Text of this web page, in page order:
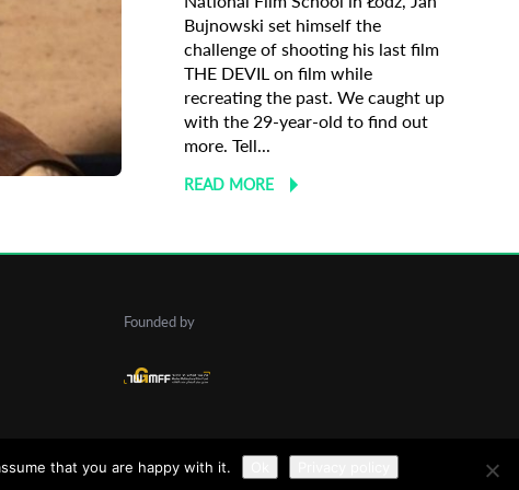
Profile
Bujnowski set himself the
challenge of shooting his last film
THE DEVIL on film while
recreating the past. We caught up
with the 29-year-old to find out
more. Tell...
READ MORE
Founded by
that you are happy with it.